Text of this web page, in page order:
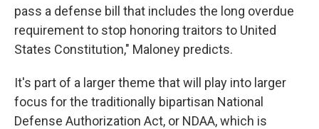
pass a defense bill that includes the long overdue
requirement to stop honoring traitors to United
States Constitution," Maloney predicts.
It's part of a larger theme that will play into larger
focus for the traditionally bipartisan National
Defense Authorization Act, or NDAA, which is